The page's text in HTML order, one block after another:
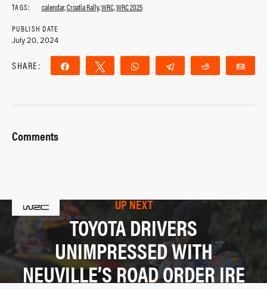
TAGS:
calendar,Croatia Rally,WRC,WRC 2025
PUBLISH DATE
July 20, 2024
SHARE: Share Tweet WhatsApp Telegram Reddit
Comments
UP NEXT
TOYOTA DRIVERS
UNIMPRESSED WITH
NEUVILLE’S ROAD ORDER IRE